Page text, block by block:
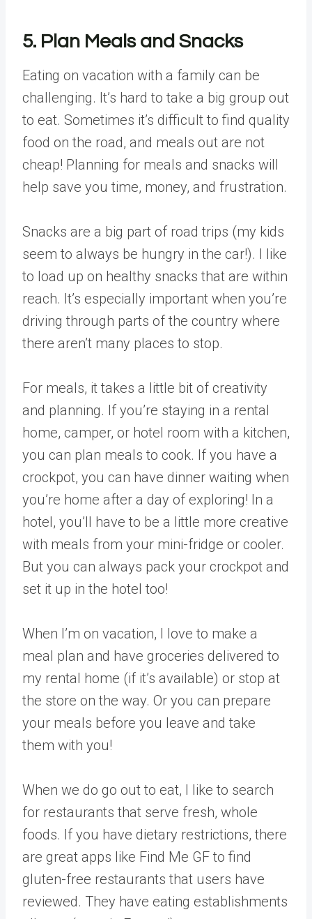
5. Plan Meals and Snacks
Eating on vacation with a family can be
challenging. It’s hard to take a big group out
to eat. Sometimes it’s difficult to find quality
food on the road, and meals out are not
cheap! Planning for meals and snacks will
help save you time, money, and frustration.
Snacks are a big part of road trips (my kids
seem to always be hungry in the car!). I like
to load up on healthy snacks that are within
reach. It’s especially important when you’re
driving through parts of the country where
there aren’t many places to stop.
For meals, it takes a little bit of creativity
and planning. If you’re staying in a rental
home, camper, or hotel room with a kitchen,
you can plan meals to cook. If you have a
crockpot, you can have dinner waiting when
you’re home after a day of exploring! In a
hotel, you’ll have to be a little more creative
with meals from your mini-fridge or cooler.
But you can always pack your crockpot and
set it up in the hotel too!
When I’m on vacation, I love to make a
meal plan and have groceries delivered to
my rental home (if it’s available) or stop at
the store on the way. Or you can prepare
your meals before you leave and take
them with you!
When we do go out to eat, I like to search
for restaurants that serve fresh, whole
foods. If you have dietary restrictions, there
are great apps like Find Me GF to find
gluten-free restaurants that users have
reviewed. They have eating establishments